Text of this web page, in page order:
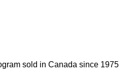
sold in Canada since 1975